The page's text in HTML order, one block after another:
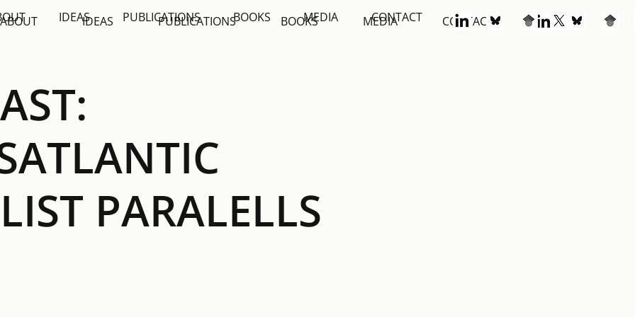
ABOUT IDEAS PUBLICATIONS BOOKS MEDIA CONTACT
IDEAS PUBLICATIONS BOOKS MEDIA CONTACT
PARALELLS